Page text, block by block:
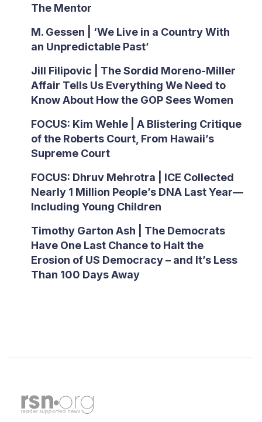
The Mentor
M. Gessen | ‘We Live in a Country With
an Unpredictable Past’
Jill Filipovic | The Sordid Moreno-Miller
Affair Tells Us Everything We Need to
Know About How the GOP Sees Women
FOCUS: Kim Wehle | A Blistering Critique
of the Roberts Court, From Hawaii’s
Supreme Court
FOCUS: Dhruv Mehrotra | ICE Collected
Nearly 1 Million People’s DNA Last Year—
Including Young Children
Timothy Garton Ash | The Democrats
Have One Last Chance to Halt the
Erosion of US Democracy – and It’s Less
Than 100 Days Away